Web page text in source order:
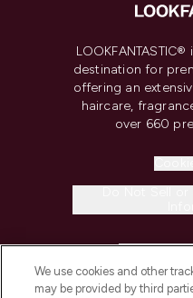
destination for
offering an
haircare,
over 660
We use cookies and other
may be provided by third